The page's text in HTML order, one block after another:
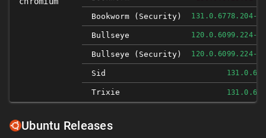
Bookworm (security) 131.0.6778.204-
Bullseye 120.0.6099.224-
Bullseye (security) 120.0.6099.224-
Sid
Trixie
Ubuntu Releases